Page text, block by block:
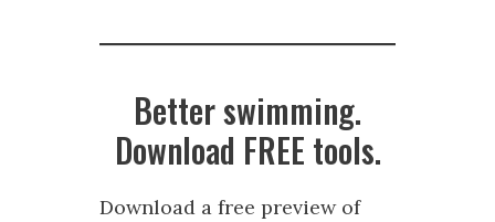
Better swimming.
Download FREE tools.
Download a free preview of